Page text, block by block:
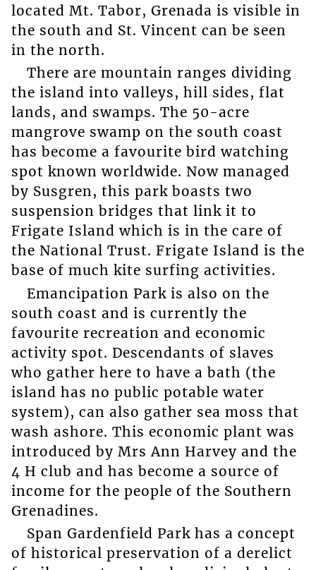
located Mt. Tabor, Grenada is visible in
the south and St. Vincent can be seen
in the north.
There are mountain ranges dividing
the island into valleys, hill sides, flat
lands, and swamps. The 50-acre
mangrove swamp on the south coast
has become a favourite bird watching
spot known worldwide. Now managed
by Susgren, this park boasts two
suspension bridges that link it to
Frigate Island which is in the care of
the National Trust. Frigate Island is the
base of much kite surfing activities.
Emancipation Park is also on the
south coast and is currently the
favourite recreation and economic
activity spot. Descendants of slaves
who gather here to have a bath (the
island has no public potable water
system), can also gather sea moss that
wash ashore. This economic plant was
introduced by Mrs Ann Harvey and the
4 H club and has become a source of
income for the people of the Southern
Grenadines.
Span Gardenfield Park has a concept
of historical preservation of a derelict